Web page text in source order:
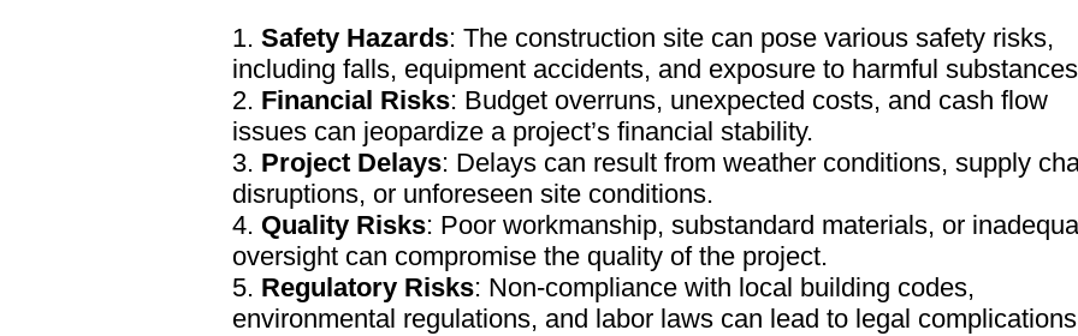
Safety Hazards: The construction site can pose various safety risks,
including falls, equipment accidents, and exposure to harmful
Financial Risks: Budget overruns, unexpected costs, and cash flow
issues can jeopardize a project’s financial stability.
Project Delays: Delays can result from weather conditions, supply
disruptions, or unforeseen site conditions.
Quality Risks: Poor workmanship, substandard materials, or
oversight can compromise the quality of the project.
Regulatory Risks: Non-compliance with local building codes,
environmental regulations, and labor laws can lead to legal